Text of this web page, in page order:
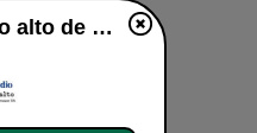
Radio Aposento alto de macon GA live